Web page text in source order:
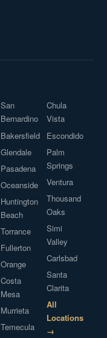
San
Bernardino
Bakersfield
Glendale
Pasadena
Oceanside
Huntington
Beach
Torrance
Fullerton
Orange
Costa
Mesa
Murrieta
Temecula
Chula
Vista
Escondido
Palm
Springs
Ventura
Thousand
Oaks
Simi
Valley
Carlsbad
Santa
Clarita
All
Locations
→